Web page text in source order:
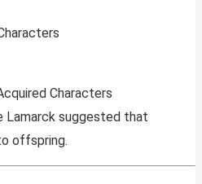
Characters
Lamarck suggested that
offspring.